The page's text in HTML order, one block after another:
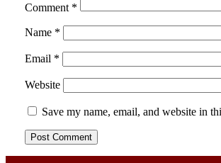
Comment *
Name *
Email *
Website
Save my name, email, and website in